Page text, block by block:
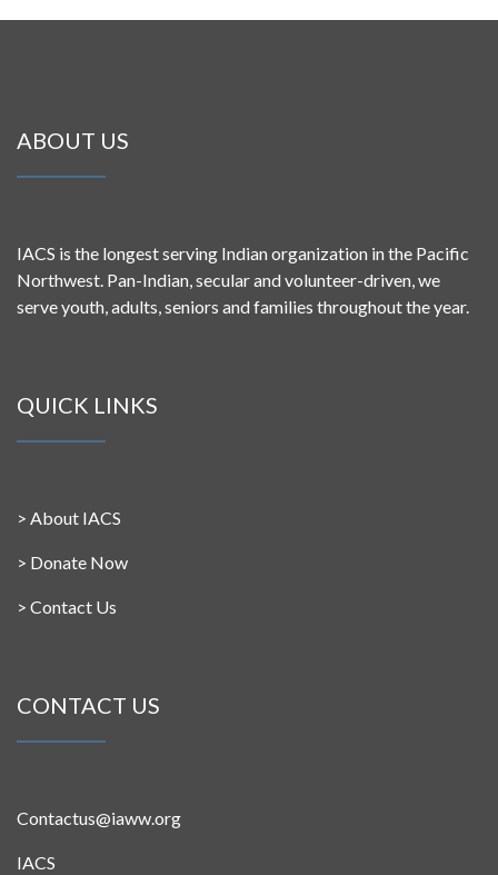
ABOUT US
IACS is the longest serving Indian organization in the Pacific
Northwest. Pan-Indian, secular and volunteer-driven, we
serve youth, adults, seniors and families throughout the year.
QUICK LINKS
> About IACS
> Donate Now
> Contact Us
CONTACT US
Contactus@iaww.org
IACS